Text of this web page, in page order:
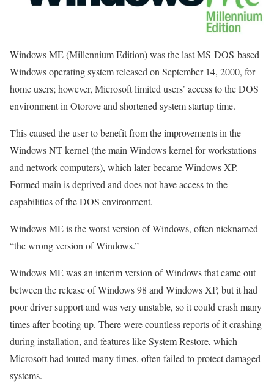
Windows ME (Millennium Edition) was the last MS-DOS-based
Windows operating system released on September 14, 2000, for
home users; however, Microsoft limited users’ access to the DOS
environment in Otorove and shortened system startup time.
This caused the user to benefit from the improvements in the
Windows NT kernel (the main Windows kernel for workstations
and network computers), which later became Windows XP.
Formed main is deprived and does not have access to the
capabilities of the DOS environment.
Windows ME is the worst version of Windows, often nicknamed
“the wrong version of Windows.”
Windows ME was an interim version of Windows that came out
between the release of Windows 98 and Windows XP, but it had
poor driver support and was very unstable, so it could crash many
times after booting up. There were countless reports of it crashing
during installation, and features like System Restore, which
Microsoft had touted many times, often failed to protect damaged
systems.